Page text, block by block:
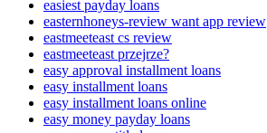
easiest payday loans
easternhoneys-review want app review
eastmeeteast cs review
eastmeeteast przejrze?
easy approval installment loans
easy installment loans
easy installment loans online
easy money payday loans